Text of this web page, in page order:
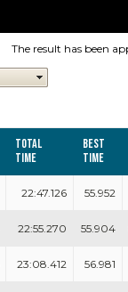
The result has been
Total
Time
Best
time
22:47.126 55.952
22:55.270 55.904
23:08.412 56.981